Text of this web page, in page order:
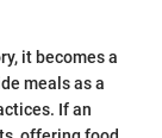
it becomes a
meals as a
If an